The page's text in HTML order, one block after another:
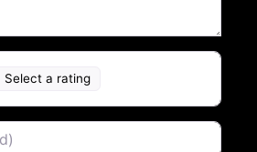
Select a rating